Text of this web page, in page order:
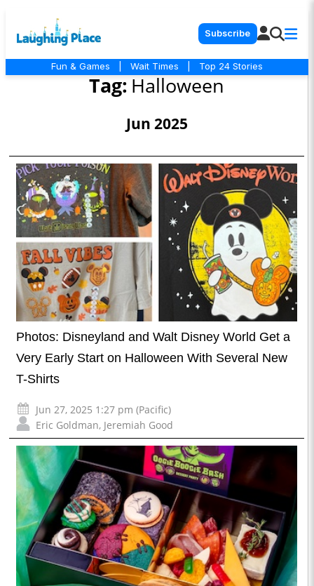
Subscribe
Fun & Games Wait Times Top 24 Stories
Tag: Halloween
Jun 2025
Photos: Disneyland and Walt Disney World Get a
Very Early Start on Halloween With Several New
T-Shirts
Jun 27, 2025 1:27 pm (Pacific)
Eric Goldman, Jeremiah Good